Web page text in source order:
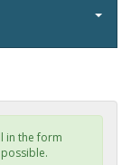
in the form